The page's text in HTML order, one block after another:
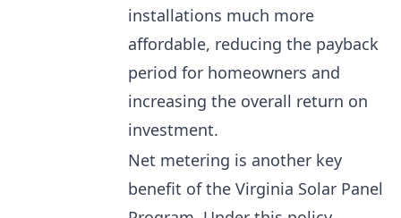
installations much more
affordable, reducing the payback
period for homeowners and
increasing the overall return on
investment.
Net metering is another key
benefit of the Virginia Solar Panel